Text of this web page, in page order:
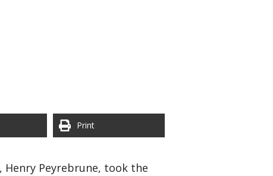
Print
Henry Peyrebrune, took the